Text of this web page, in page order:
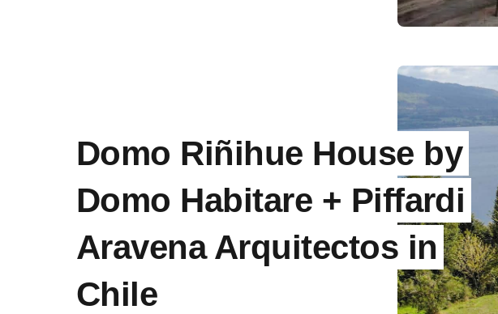
Domo Riñihue House by
Domo Habitare + Piffardi
Aravena Arquitectos in
Chile